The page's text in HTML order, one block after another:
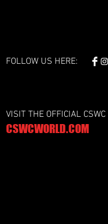
FOLLOW US HERE:
VISIT THE OFFICIAL
CSWCWORLD.COM